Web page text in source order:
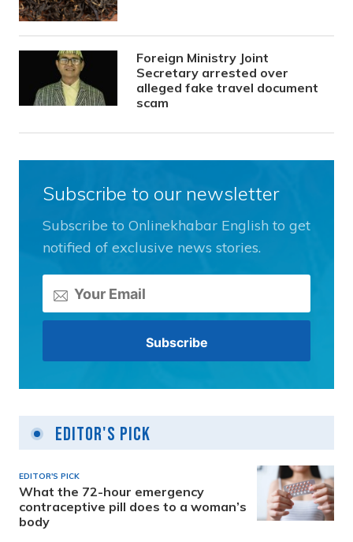
Foreign Ministry Joint
Secretary arrested over
alleged fake travel document
scam
Subscribe to our newsletter
Subscribe to Onlinekhabar English to get
notified of exclusive news stories.
Editor's Pick
EDITOR'S PICK
What the 72-hour emergency
contraceptive pill does to a woman’s
body